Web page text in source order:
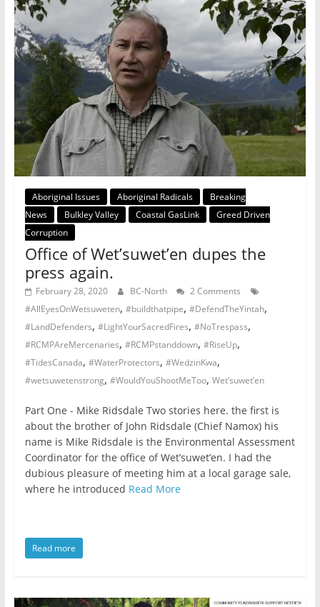
Aboriginal Issues Aboriginal Radicals
Breaking
News
Bulkley Valley Coastal GasLink
Greed Driven
Corruption
Office of Wet’suwet’en dupes the
press again.
February 28, 2020 BC-North
2 Comments
#AllEyesOnWetsuweten, #buildthatpipe, #DefendTheYintah,
#LandDefenders, #LightYourSacredFires, #NoTrespass,
#RCMPAreMercenaries, #RCMPstanddown, #RiseUp,
#TidesCanada, #WaterProtectors, #WedzinKwa,
#wetsuwetenstrong, #WouldYouShootMeToo, Wet’suwet’en
Part One - Mike Ridsdale Two stories here. the first is
about the brother of John Ridsdale (Chief Namox) his
name is Mike Ridsdale is the Environmental Assessment
Coordinator for the office of Wet’suwet’en. I had the
dubious pleasure of meeting him at a local garage sale,
where he introduced Read More
Read more